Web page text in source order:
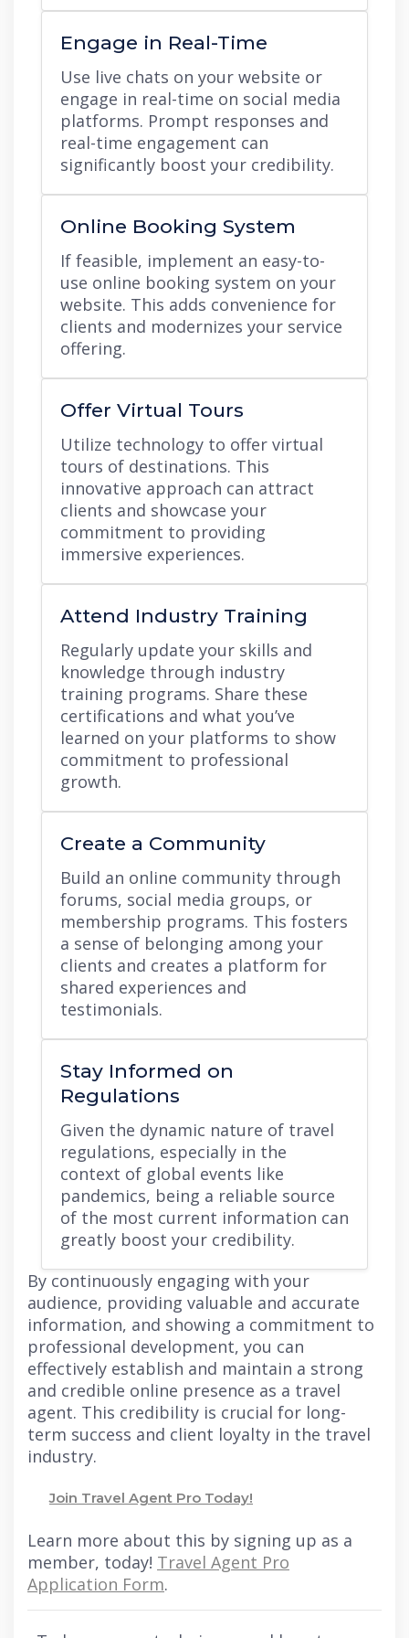
Engage in Real-Time
Use live chats on your website or
engage in real-time on social media
platforms. Prompt responses and
real-time engagement can
significantly boost your credibility.
Online Booking System
If feasible, implement an easy-to-
use online booking system on your
website. This adds convenience for
clients and modernizes your service
offering.
Offer Virtual Tours
Utilize technology to offer virtual
tours of destinations. This
innovative approach can attract
clients and showcase your
commitment to providing
immersive experiences.
Attend Industry Training
Regularly update your skills and
knowledge through industry
training programs. Share these
certifications and what you’ve
learned on your platforms to show
commitment to professional
growth.
Create a Community
Build an online community through
forums, social media groups, or
membership programs. This fosters
a sense of belonging among your
clients and creates a platform for
shared experiences and
testimonials.
Stay Informed on
Regulations
Given the dynamic nature of travel
regulations, especially in the
context of global events like
pandemics, being a reliable source
of the most current information can
greatly boost your credibility.
By continuously engaging with your
audience, providing valuable and accurate
information, and showing a commitment to
professional development, you can
effectively establish and maintain a strong
and credible online presence as a travel
agent. This credibility is crucial for long-
term success and client loyalty in the travel
industry.
Join Travel Agent Pro Today!
Learn more about this by signing up as a
member, today! Travel Agent Pro
Application Form.